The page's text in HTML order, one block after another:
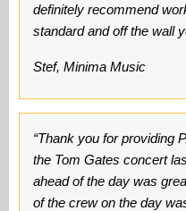
definitely recommend
standard and off the wall
Stef, Minima Music
“Thank you for providing
the Tom Gates concert
ahead of the day was
of the crew on the day